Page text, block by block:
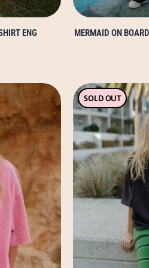
ENG
MERMAID ON
SOLD OUT